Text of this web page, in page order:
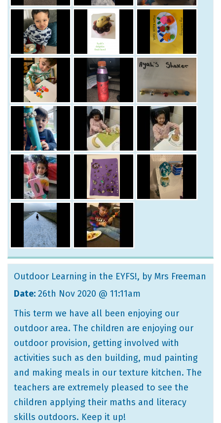
Outdoor Learning in the EYFS!, by Mrs Freeman
Date: 26th Nov 2020 @ 11:11am
This term we have all been enjoying our
outdoor area. The children are enjoying our
outdoor provision, getting involved with
activities such as den building, mud painting
and making meals in our texture kitchen. The
teachers are extremely pleased to see the
children applying their maths and literacy
skills outdoors. Keep it up!